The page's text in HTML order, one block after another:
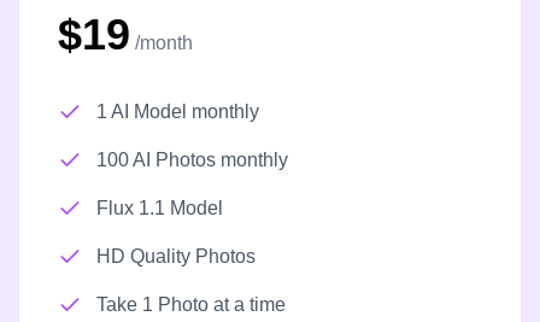
$19 /month
1 AI Model monthly
100 AI Photos monthly
Flux 1.1 Model
HD Quality Photos
Take 1 Photo at a time